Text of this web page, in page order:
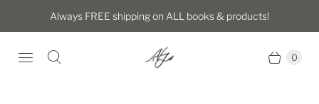
Always FREE shipping on ALL books & products!
0